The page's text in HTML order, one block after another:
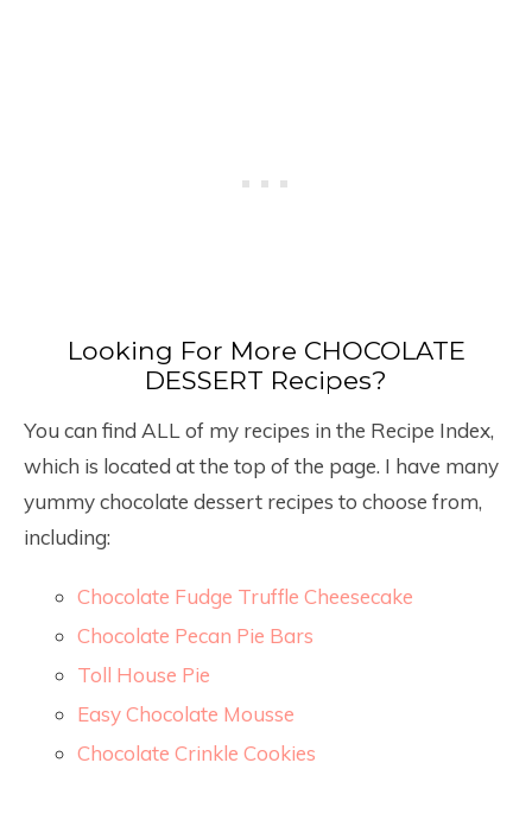
Looking For More CHOCOLATE
DESSERT Recipes?
You can find ALL of my recipes in the Recipe Index,
which is located at the top of the page. I have many
yummy chocolate dessert recipes to choose from,
including:
Chocolate Fudge Truffle Cheesecake
Chocolate Pecan Pie Bars
Toll House Pie
Easy Chocolate Mousse
Chocolate Crinkle Cookies